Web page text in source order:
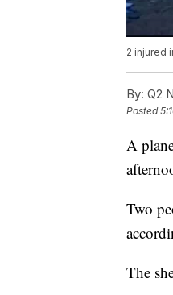
2 injured
By: Q2
Posted
A
Two
The